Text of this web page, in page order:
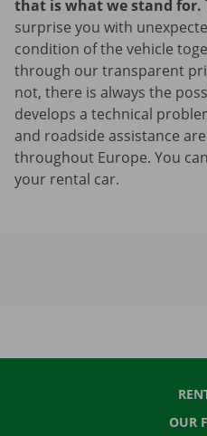
that is what we stand for.
surprise you with
condition of the vehicle
through our transparent
not, there is always the
develops a technical
and roadside assistance
throughout Europe. You
your rental car.
OUR